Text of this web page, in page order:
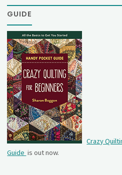
GUIDE
Crazy
Guide is out now.